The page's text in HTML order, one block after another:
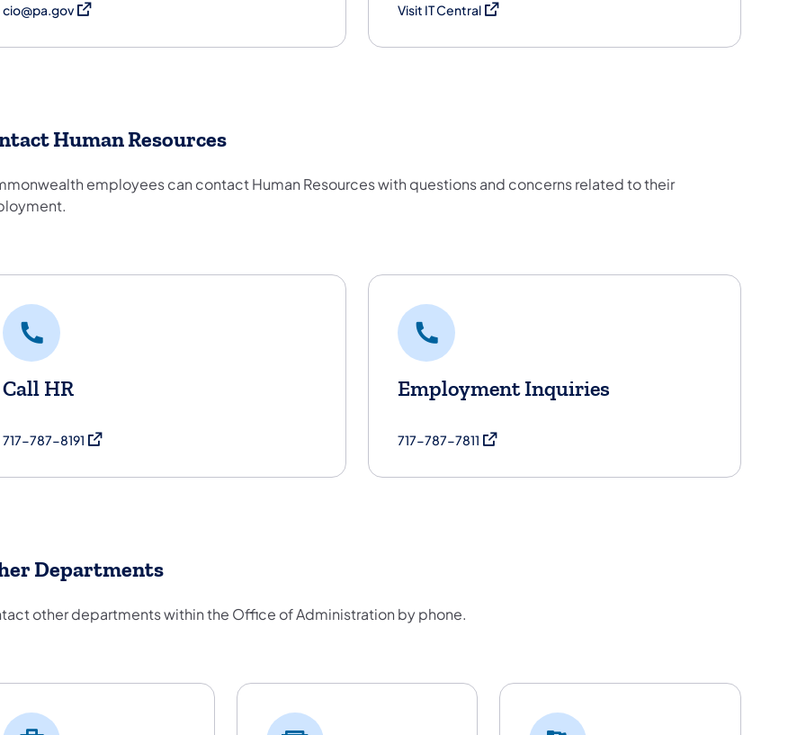
cio@pa.gov(opens in a new tab) Visit IT Central(opens in a new tab)
Human Resources
employees can contact Human Resources with questions and concerns related to their
Call HR
717-787-8191 (opens in a new tab)
Employment Inquiries
717-787-7811 (opens in a new tab)
Departments
other departments within the Office of Administration by phone.